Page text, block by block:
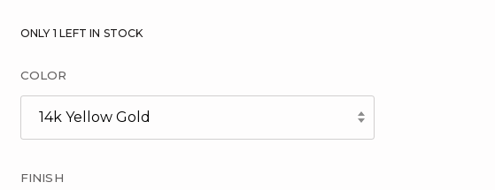
ONLY 1 LEFT IN STOCK
COLOR
14k Yellow Gold
FINISH